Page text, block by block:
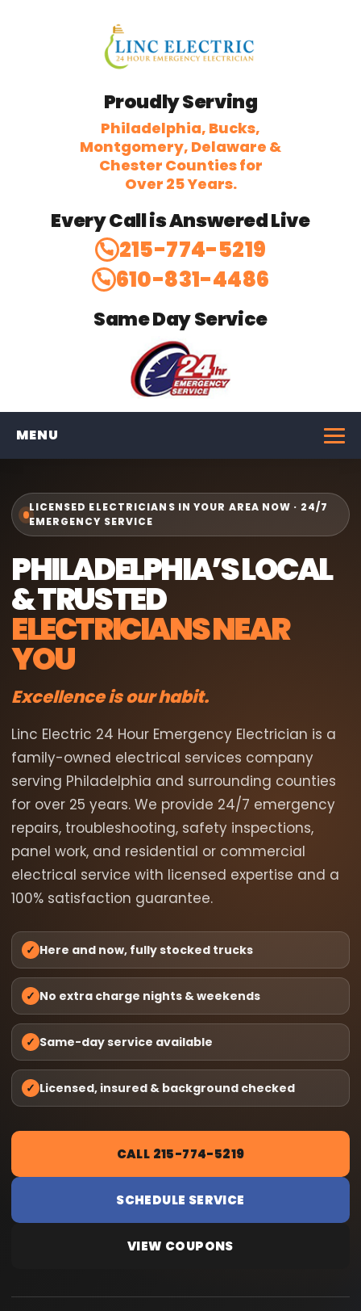
Proudly Serving
Philadelphia, Bucks,
Montgomery, Delaware &
Chester Counties for
Over 25 Years.
Every Call is Answered Live
215-774-5219
610-831-4486
Same Day Service
MENU
LICENSED ELECTRICIANS IN YOUR AREA NOW · 24/7
EMERGENCY SERVICE
PHILADELPHIA’S LOCAL
& TRUSTED
ELECTRICIANS NEAR
YOU
Excellence is our habit.
Linc Electric 24 Hour Emergency Electrician is a
family-owned electrical services company
serving Philadelphia and surrounding counties
for over 25 years. We provide 24/7 emergency
repairs, troubleshooting, safety inspections,
panel work, and residential or commercial
electrical service with licensed expertise and a
100% satisfaction guarantee.
✓ Here and now, fully stocked trucks
✓ No extra charge nights & weekends
✓ Same-day service available
✓ Licensed, insured & background checked
CALL 215-774-5219
SCHEDULE SERVICE
VIEW COUPONS